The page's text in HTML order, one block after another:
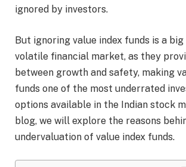
ignored by investors.
But ignoring value index funds is a
volatile financial market, as they
between growth and safety, making
funds one of the most underrated
options available in the Indian stock
blog, we will explore the reasons
undervaluation of value index funds.